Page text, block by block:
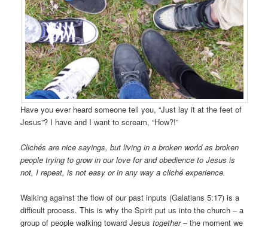
Have you ever heard someone tell you, “Just lay it at the feet of
Jesus”? I have and I want to scream, “How?!”
Clichés are nice sayings, but living in a broken world as broken
people trying to grow in our love for and obedience to Jesus is
not, I repeat, is not easy or in any way a cliché experience.
Walking against the flow of our past inputs (Galatians 5:17) is a
difficult process. This is why the Spirit put us into the church – a
group of people walking toward Jesustogether– the moment we